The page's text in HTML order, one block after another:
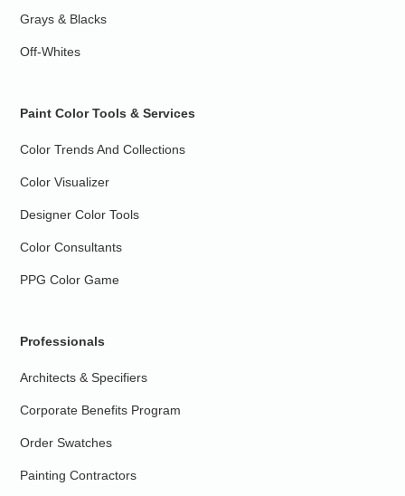
Grays & Blacks
Off-Whites
Paint Color Tools & Services
Color Trends And Collections
Color Visualizer
Designer Color Tools
Color Consultants
PPG Color Game
Professionals
Architects & Specifiers
Corporate Benefits Program
Order Swatches
Painting Contractors